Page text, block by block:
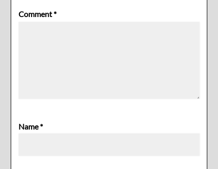
Comment*
Name*